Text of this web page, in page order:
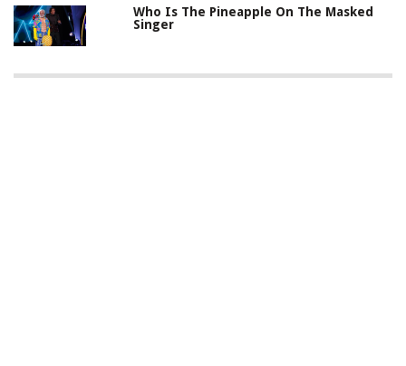
Who Is The Pineapple On The Masked
Singer